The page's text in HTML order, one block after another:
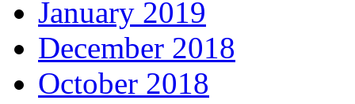
January 2019
December 2018
October 2018